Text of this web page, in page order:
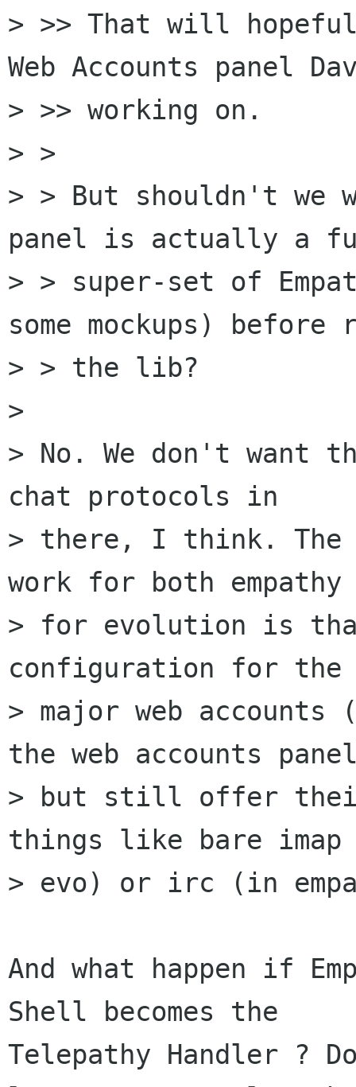
> >> That will
Web Accounts panel
> >> working on.
> >
> > But shouldn't we
panel is actually a
> > super-set of
some mockups) before
> > the lib?
>
> No. We don't
chat protocols in
> there, I think. The
work for both empathy
> for evolution is
configuration for the
> major web
the web accounts
> but still offer
things like bare
> evo) or irc (in
And what happen if
Shell becomes the
Telepathy Handler ?